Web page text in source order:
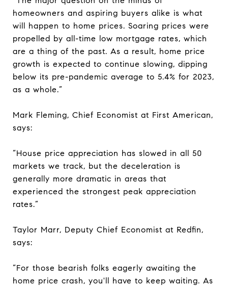
homeowners and aspiring buyers alike is what
will happen to home prices. Soaring prices were
propelled by all-time low mortgage rates, which
are a thing of the past. As a result, home price
growth is expected to continue slowing, dipping
below its pre-pandemic average to 5.4% for 2023,
as a whole.”
Mark Fleming, Chief Economist at First American,
says:
“House price appreciation has slowed in all 50
markets we track, but the deceleration is
generally more dramatic in areas that
experienced the strongest peak appreciation
rates.”
Taylor Marr, Deputy Chief Economist at Redfin,
says:
“For those bearish folks eagerly awaiting the
home price crash, you'll have to keep waiting. As